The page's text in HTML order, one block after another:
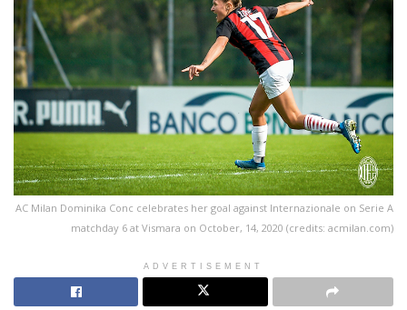
AC Milan Dominika Conc celebrates her goal against Internazionale on Serie A
matchday 6 at Vismara on October, 14, 2020 (credits: acmilan.com)
ADVERTISEMENT